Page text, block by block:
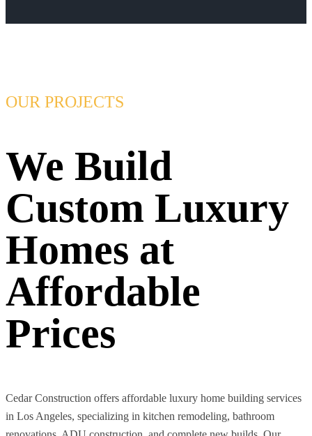
OUR PROJECTS
We Build
Custom Luxury
Homes at
Affordable
Prices
Cedar Construction offers affordable luxury home building services
in Los Angeles, specializing in kitchen remodeling, bathroom